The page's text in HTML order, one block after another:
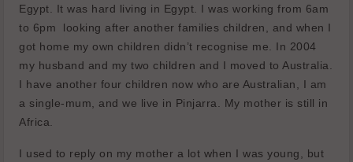
Egypt. It was hard living in Egypt. I was working from 6am
to 6pm
looking after another families children, and when I
got home my own children didn’t recognise me. In 2004
my husband and my two children and I moved to Australia.
I have another four children now who are Australian, I am
a single-mum, and we live in Pinjarra. My mother is still in
Africa.
I used to reply on my mother a lot when I was young, but